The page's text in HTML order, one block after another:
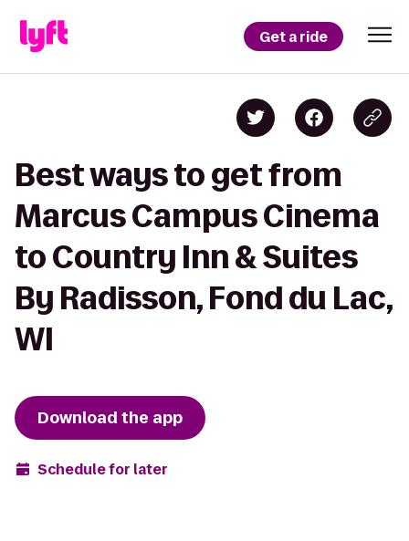
Get a ride
Best ways to get from
Marcus Campus Cinema
to Country Inn & Suites
By Radisson, Fond du Lac,
WI
Download the app
Schedule for later